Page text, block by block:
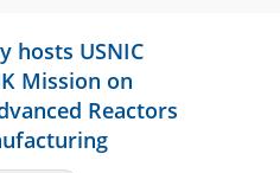
hosts USNIC
Mission on
Reactors